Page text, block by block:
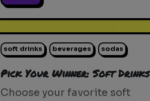
soft drinks beverages sodas
Pick Your Winner: Soft Drinks
Choose your favorite soft